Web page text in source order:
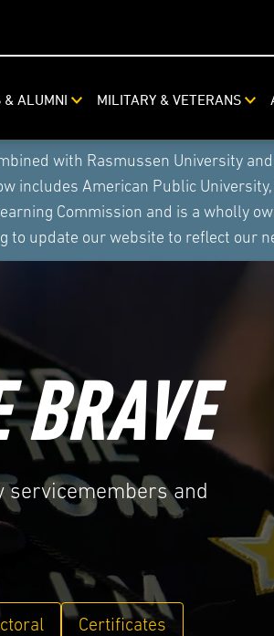
& ALUMNI MILITARY & VETERANS
with Rasmussen University
includes American Public
Commission and is a wholly
to update our website to reflect our
BRAVE
and
Certificates